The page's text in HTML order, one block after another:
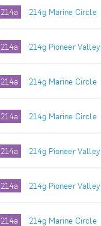
214a 214g Marine Circle
214a 214g Pioneer Valley
214a 214g Marine Circle
214a 214g Marine Circle
214a 214g Pioneer Valley
214a 214g Pioneer Valley
214a 214g Marine Circle